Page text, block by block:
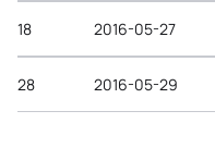
18
2016-05-27
28 2016-05-29